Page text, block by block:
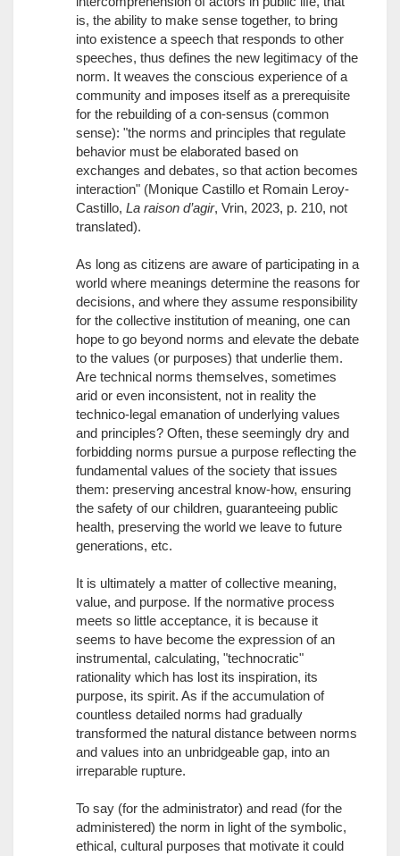
is, the ability to make sense together, to bring
into existence a speech that responds to other
speeches, thus defines the new legitimacy of the
norm. It weaves the conscious experience of a
community and imposes itself as a prerequisite
for the rebuilding of a con-sensus (common
sense): "the norms and principles that regulate
behavior must be elaborated based on
exchanges and debates, so that action becomes
interaction" (Monique Castillo et Romain Leroy-
Castillo, La raison d’agir, Vrin, 2023, p. 210, not
translated).
As long as citizens are aware of participating in a
world where meanings determine the reasons for
decisions, and where they assume responsibility
for the collective institution of meaning, one can
hope to go beyond norms and elevate the debate
to the values (or purposes) that underlie them.
Are technical norms themselves, sometimes
arid or even inconsistent, not in reality the
technico-legal emanation of underlying values
and principles? Often, these seemingly dry and
forbidding norms pursue a purpose reflecting the
fundamental values of the society that issues
them: preserving ancestral know-how, ensuring
the safety of our children, guaranteeing public
health, preserving the world we leave to future
generations, etc.
It is ultimately a matter of collective meaning,
value, and purpose. If the normative process
meets so little acceptance, it is because it
seems to have become the expression of an
instrumental, calculating, "technocratic"
rationality which has lost its inspiration, its
purpose, its spirit. As if the accumulation of
countless detailed norms had gradually
transformed the natural distance between norms
and values into an unbridgeable gap, into an
irreparable rupture.
To say (for the administrator) and read (for the
administered) the norm in light of the symbolic,
ethical, cultural purposes that motivate it could